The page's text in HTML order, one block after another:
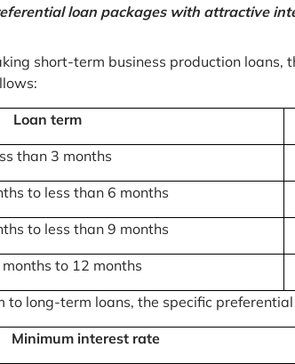
loan packages with attractive
short-term business production
Loan term
than 3 months
to less than 6 months
to less than 9 months
months to 12 months
to long-term loans, the specific
Minimum interest rate